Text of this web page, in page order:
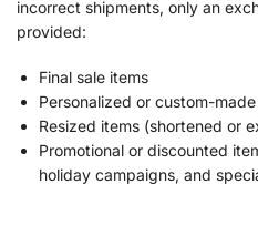
incorrect shipments, only an
provided:
Final sale items
Personalized or custom-
Resized items (shortened or
Promotional or discounted
holiday campaigns, and